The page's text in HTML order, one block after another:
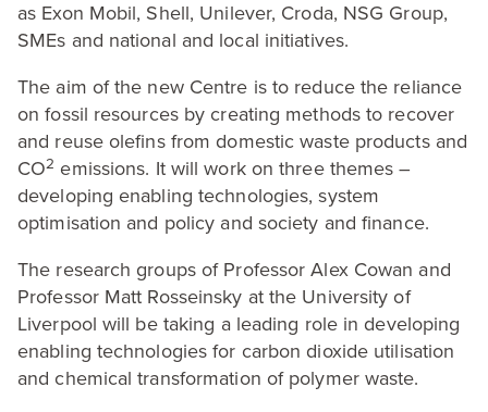
as Exon Mobil, Shell, Unilever, Croda, NSG Group,
SMEs and national and local initiatives.
The aim of the new Centre is to reduce the reliance
on fossil resources by creating methods to recover
and reuse olefins from domestic waste products and
CO2 emissions. It will work on three themes –
developing enabling technologies, system
optimisation and policy and society and finance.
The research groups of Professor Alex Cowan and
Professor Matt Rosseinsky at the University of
Liverpool will be taking a leading role in developing
enabling technologies for carbon dioxide utilisation
and chemical transformation of polymer waste.